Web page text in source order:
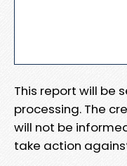
This report will be
processing. The
will not be
take action